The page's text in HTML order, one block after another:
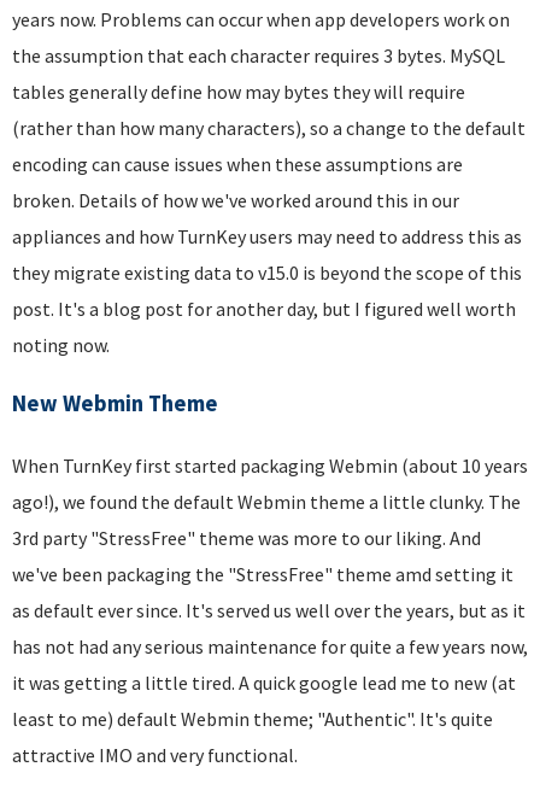
years now. Problems can occur when app developers work on
the assumption that each character requires 3 bytes. MySQL
tables generally define how may bytes they will require
(rather than how many characters), so a change to the default
encoding can cause issues when these assumptions are
broken. Details of how we've worked around this in our
appliances and how TurnKey users may need to address this as
they migrate existing data to v15.0 is beyond the scope of this
post. It's a blog post for another day, but I figured well worth
noting now.
New Webmin Theme
When TurnKey first started packaging Webmin (about 10 years
ago!), we found the default Webmin theme a little clunky. The
3rd party "StressFree" theme was more to our liking. And
we've been packaging the "StressFree" theme amd setting it
as default ever since. It's served us well over the years, but as it
has not had any serious maintenance for quite a few years now,
it was getting a little tired. A quick google lead me to new (at
least to me) default Webmin theme; "Authentic". It's quite
attractive IMO and very functional.